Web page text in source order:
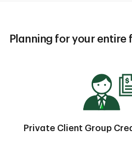
Planning for your
Private Client Group